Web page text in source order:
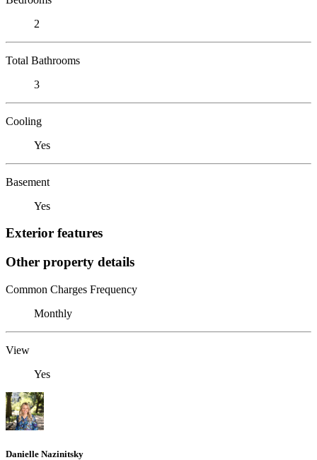
2
Total Bathrooms
3
Cooling
Yes
Basement
Yes
Exterior features
Other property details
Common Charges Frequency
Monthly
View
Yes
Danielle Nazinitsky